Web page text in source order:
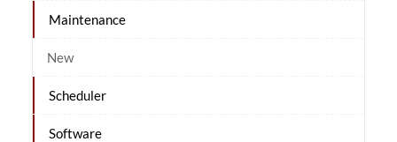
Maintenance
New
Scheduler
Software